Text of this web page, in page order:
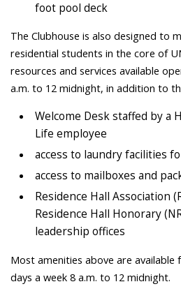
foot pool deck
The Clubhouse is also designed to
residential students in the core of
resources and services available
a.m. to 12 midnight, in addition to
Welcome Desk staffed by a
Life employee
access to laundry facilities
access to mailboxes and
Residence Hall Association
Residence Hall Honorary
leadership offices
Most amenities above are available
days a week 8 a.m. to 12 midnight.